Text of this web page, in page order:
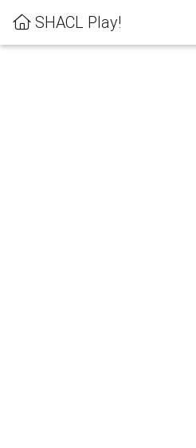
SHACL Play!